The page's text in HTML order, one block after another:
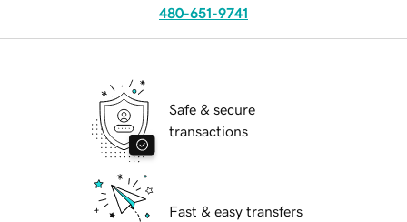
480-651-9741
Safe & secure
transactions
Fast & easy transfers